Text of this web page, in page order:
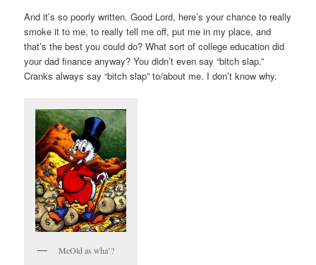
And it’s so poorly written. Good Lord, here’s your chance to really
smoke it to me, to really tell me off, put me in my place, and
that’s the best you could do? What sort of college education did
your dad finance anyway? You didn’t even say “bitch slap.”
Cranks always say “bitch slap” to/about me. I don’t know why.
McOld as wha’?